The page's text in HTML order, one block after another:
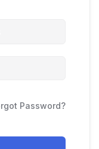
Password?